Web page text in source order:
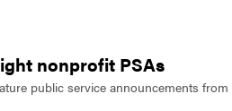
nonprofit PSAs
public service announcements from